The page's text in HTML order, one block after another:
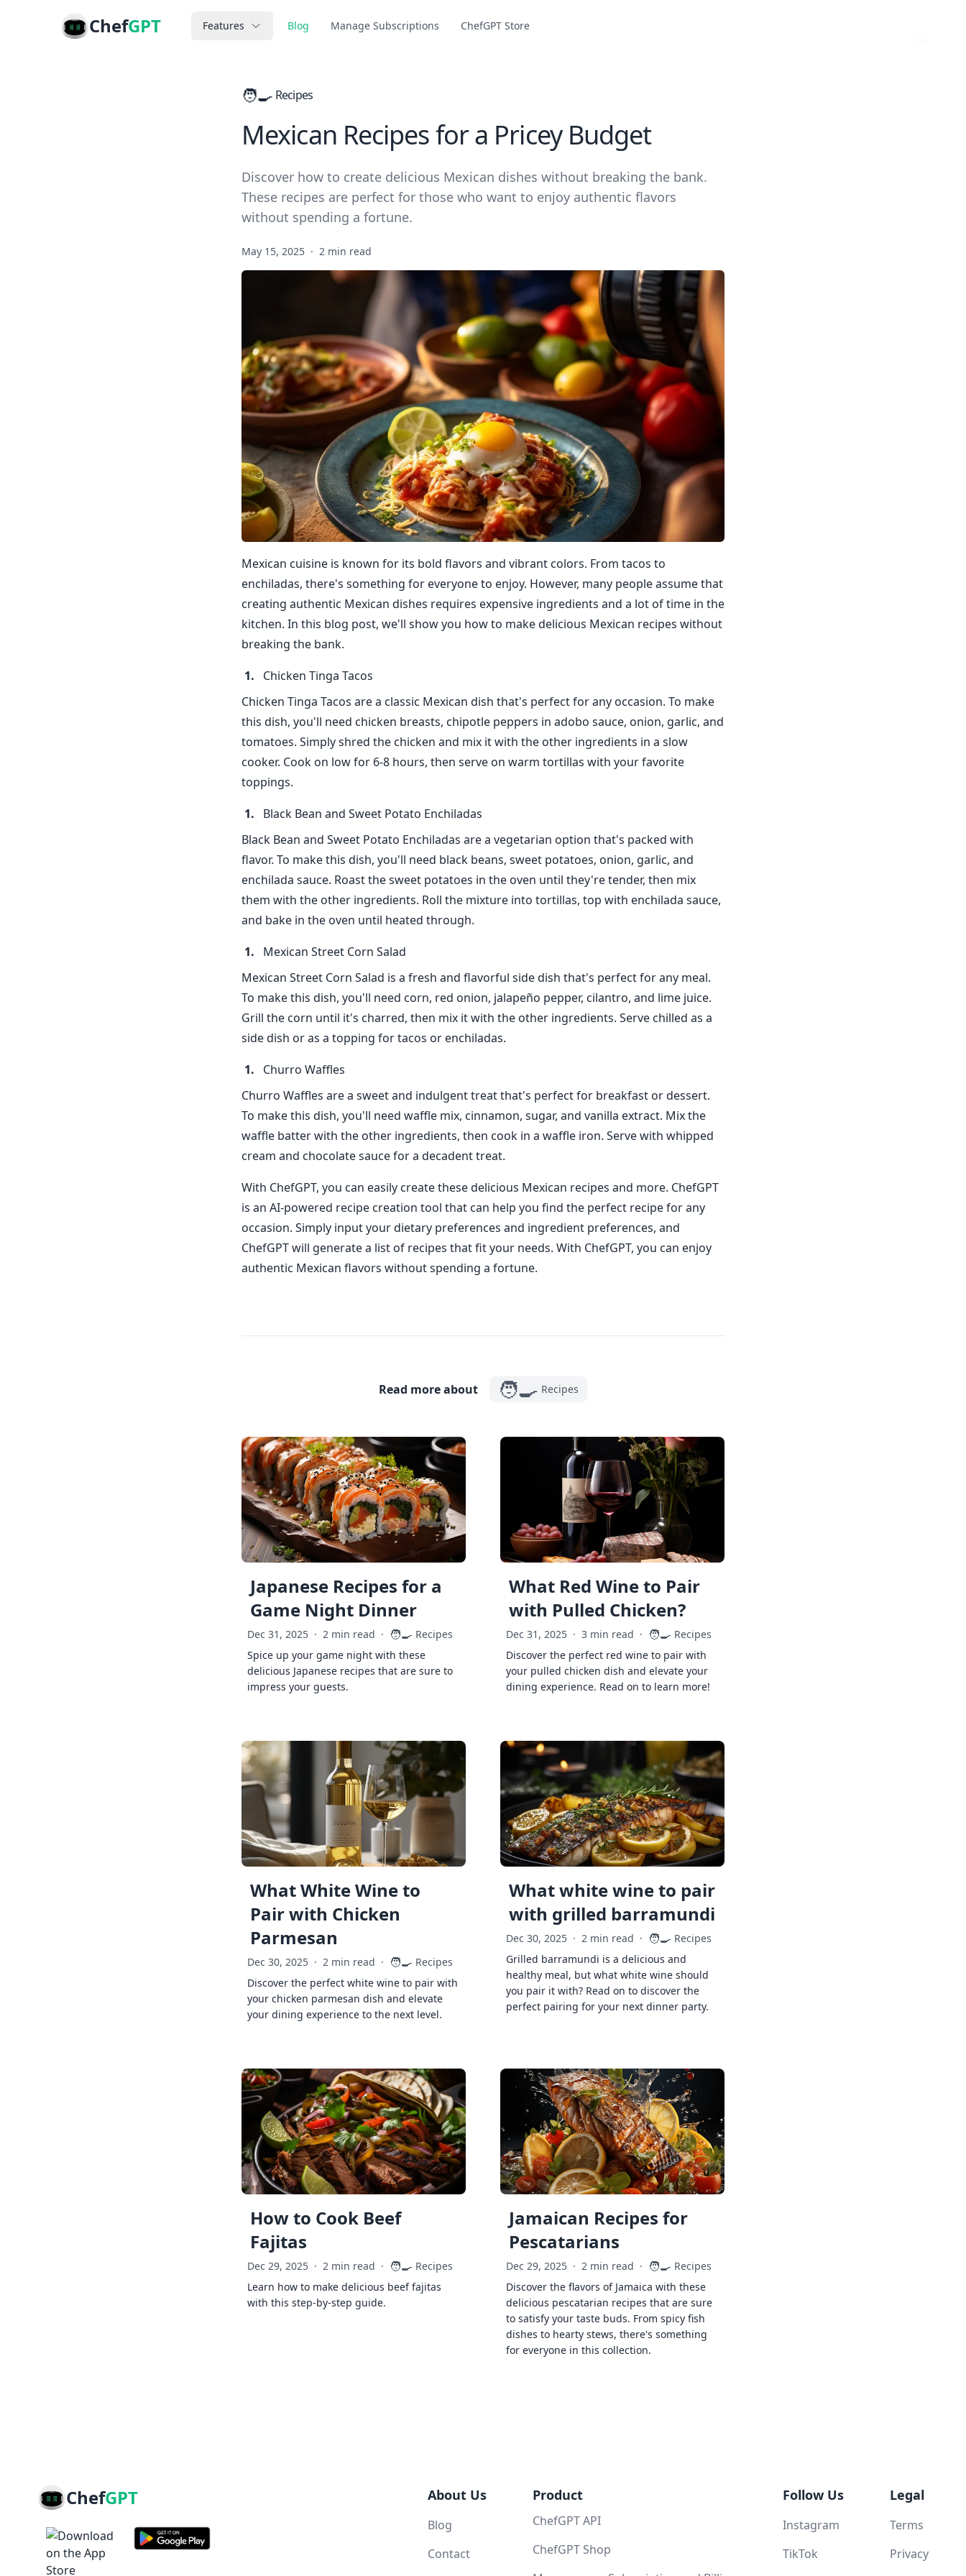
ChefGPT Features Blog Manage Subscriptions ChefGPT Store
🧑‍🍳 Recipes
Mexican Recipes for a Pricey Budget
Discover how to create delicious Mexican dishes without breaking the bank.
These recipes are perfect for those who want to enjoy authentic flavors
without spending a fortune.
May 15, 2025 · 2 min read
Mexican cuisine is known for its bold flavors and vibrant colors. From tacos to
enchiladas, there's something for everyone to enjoy. However, many people assume that
creating authentic Mexican dishes requires expensive ingredients and a lot of time in the
kitchen. In this blog post, we'll show you how to make delicious Mexican recipes without
breaking the bank.
Chicken Tinga Tacos
Chicken Tinga Tacos are a classic Mexican dish that's perfect for any occasion. To make
this dish, you'll need chicken breasts, chipotle peppers in adobo sauce, onion, garlic, and
tomatoes. Simply shred the chicken and mix it with the other ingredients in a slow
cooker. Cook on low for 6-8 hours, then serve on warm tortillas with your favorite
toppings.
Black Bean and Sweet Potato Enchiladas
Black Bean and Sweet Potato Enchiladas are a vegetarian option that's packed with
flavor. To make this dish, you'll need black beans, sweet potatoes, onion, garlic, and
enchilada sauce. Roast the sweet potatoes in the oven until they're tender, then mix
them with the other ingredients. Roll the mixture into tortillas, top with enchilada sauce,
and bake in the oven until heated through.
Mexican Street Corn Salad
Mexican Street Corn Salad is a fresh and flavorful side dish that's perfect for any meal.
To make this dish, you'll need corn, red onion, jalapeño pepper, cilantro, and lime juice.
Grill the corn until it's charred, then mix it with the other ingredients. Serve chilled as a
side dish or as a topping for tacos or enchiladas.
Churro Waffles
Churro Waffles are a sweet and indulgent treat that's perfect for breakfast or dessert.
To make this dish, you'll need waffle mix, cinnamon, sugar, and vanilla extract. Mix the
waffle batter with the other ingredients, then cook in a waffle iron. Serve with whipped
cream and chocolate sauce for a decadent treat.
With ChefGPT, you can easily create these delicious Mexican recipes and more. ChefGPT
is an AI-powered recipe creation tool that can help you find the perfect recipe for any
occasion. Simply input your dietary preferences and ingredient preferences, and
ChefGPT will generate a list of recipes that fit your needs. With ChefGPT, you can enjoy
authentic Mexican flavors without spending a fortune.
Read more about 🧑‍🍳 Recipes
Japanese Recipes for a
Game Night Dinner
Dec 31, 2025 · 2 min read · 🧑‍🍳 Recipes
Spice up your game night with these
delicious Japanese recipes that are sure to
impress your guests.
What Red Wine to Pair
with Pulled Chicken?
Dec 31, 2025 · 3 min read · 🧑‍🍳 Recipes
Discover the perfect red wine to pair with
your pulled chicken dish and elevate your
dining experience. Read on to learn more!
What White Wine to
Pair with Chicken
Parmesan
Dec 30, 2025 · 2 min read · 🧑‍🍳 Recipes
Discover the perfect white wine to pair with
your chicken parmesan dish and elevate
your dining experience to the next level.
What white wine to pair
with grilled barramundi
Dec 30, 2025 · 2 min read · 🧑‍🍳 Recipes
Grilled barramundi is a delicious and
healthy meal, but what white wine should
you pair it with? Read on to discover the
perfect pairing for your next dinner party.
How to Cook Beef
Fajitas
Dec 29, 2025 · 2 min read · 🧑‍🍳 Recipes
Learn how to make delicious beef fajitas
with this step-by-step guide.
Jamaican Recipes for
Pescatarians
Dec 29, 2025 · 2 min read · 🧑‍🍳 Recipes
Discover the flavors of Jamaica with these
delicious pescatarian recipes that are sure
to satisfy your taste buds. From spicy fish
dishes to hearty stews, there's something
for everyone in this collection.
ChefGPT About Us
Blog
Contact
Product
ChefGPT API
ChefGPT Shop
Follow Us
Instagram
TikTok
Legal
Terms
Privacy